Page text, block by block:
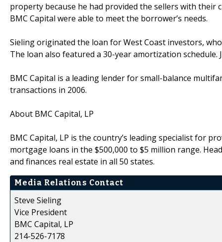
property because he had provided the sellers with
BMC Capital were able to meet the borrower’s needs.
Sieling originated the loan for West Coast investors,
The loan also featured a 30-year amortization
BMC Capital is a leading lender for small-balance
transactions in 2006.
About BMC Capital, LP
BMC Capital, LP is the country’s leading specialist for
mortgage loans in the $500,000 to $5 million range.
and finances real estate in all 50 states.
Media Relations Contact
Steve Sieling
Vice President
BMC Capital, LP
214-526-7178